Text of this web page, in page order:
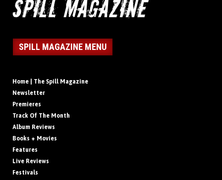
SPILL MAGAZINE MENU
Home | The Spill Magazine
Newsletter
Premieres
Track Of The Month
Album Reviews
Books + Movies
Features
Live Reviews
Festivals